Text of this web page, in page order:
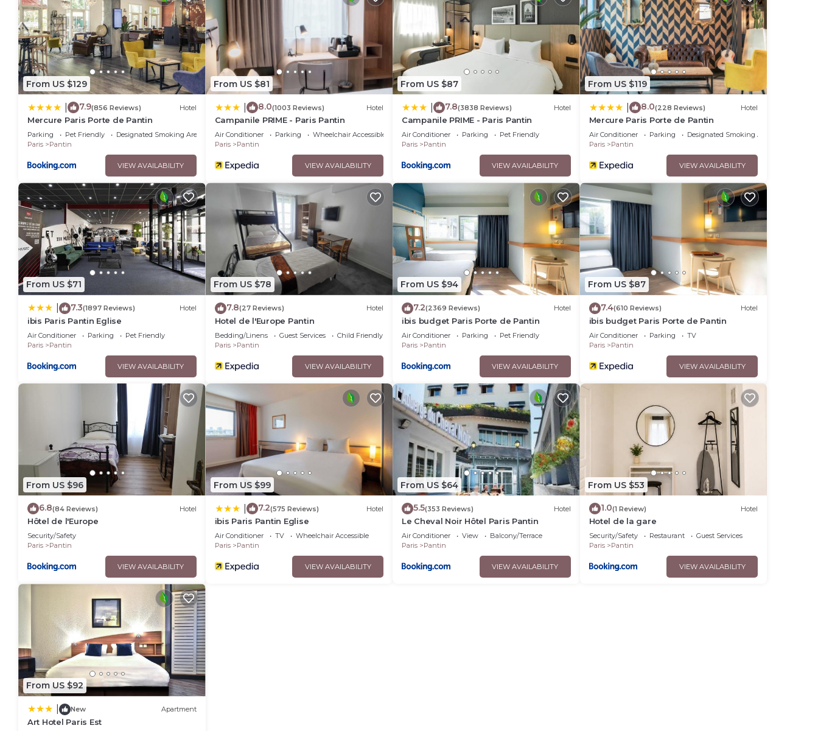
From US $129
7.9(856 Reviews) Hotel
Mercure Paris Porte de Pantin
Parking Pet Friendly
Designated Smoking Area
Paris
Pantin
VIEW AVAILABILITY
From US $81
8.0(1003 Reviews) Hotel
Campanile PRIME - Paris Pantin
Air Conditioner Parking
Wheelchair Accessible
Paris
Pantin
VIEW AVAILABILITY
From US $87
7.8(3838 Reviews) Hotel
Campanile PRIME - Paris Pantin
Air Conditioner Parking
Pet Friendly
Paris
Pantin
VIEW AVAILABILITY
From US $119
8.0(228 Reviews) Hotel
Mercure Paris Porte de Pantin
Air Conditioner Parking
Designated Smoking Area
Paris
Pantin
VIEW AVAILABILITY
From US $71
7.3(1897 Reviews) Hotel
ibis Paris Pantin Eglise
Air Conditioner Parking
Pet Friendly
Paris
Pantin
VIEW AVAILABILITY
From US $78
7.8(27 Reviews) Hotel
Hotel de l'Europe Pantin
Bedding/Linens Guest Services
Child Friendly
Paris
Pantin
VIEW AVAILABILITY
From US $94
7.2(2369 Reviews) Hotel
ibis budget Paris Porte de Pantin
Air Conditioner Parking
Pet Friendly
Paris
Pantin
VIEW AVAILABILITY
From US $87
7.4(610 Reviews) Hotel
ibis budget Paris Porte de Pantin
Air Conditioner Parking
TV
Paris
Pantin
VIEW AVAILABILITY
From US $96
6.8(84 Reviews) Hotel
Hôtel de l'Europe
Security/Safety
Paris
Pantin
VIEW AVAILABILITY
From US $99
7.2(575 Reviews) Hotel
ibis Paris Pantin Eglise
Air Conditioner TV
Wheelchair Accessible
Paris
Pantin
VIEW AVAILABILITY
From US $64
5.5(353 Reviews) Hotel
Le Cheval Noir Hôtel Paris Pantin
Air Conditioner View
Balcony/Terrace
Paris
Pantin
VIEW AVAILABILITY
From US $53
1.0(1 Review) Hotel
Hotel de la gare
Security/Safety Restaurant
Guest Services
Paris
Pantin
VIEW AVAILABILITY
From US $92
New Apartment
Art Hotel Paris Est